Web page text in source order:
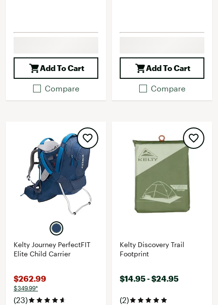
Add To Cart
Compare
Add To Cart
Compare
Kelty Journey PerfectFIT
Elite Child Carrier
$262.99
$349.99*
(23)
Kelty Discovery Trail
Footprint
$14.95 - $24.95
(2)